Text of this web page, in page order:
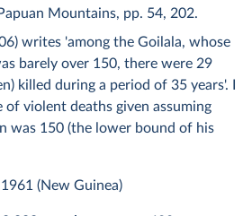
Mountains, pp. 54, 202.
writes 'among the Goilala, whose
barely over 150, there were 29
killed during a period of 35 years'. I
of violent deaths given assuming
was 150 (the lower bound of his
(New Guinea)